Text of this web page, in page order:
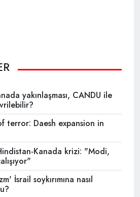
yakınlaşması, CANDU ile
terror: Daesh expansion in
Kanada krizi: "Modi,
İsrail soykırımına nasıl